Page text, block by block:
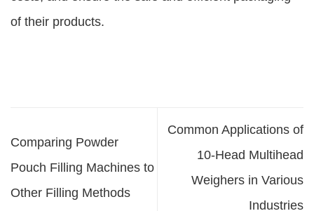
of their products.
Comparing Powder
Pouch Filling Machines to
Other Filling Methods
Common Applications of
10-Head Multihead
Weighers in Various
Industries